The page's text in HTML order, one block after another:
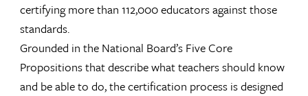
certifying more than 112,000 educators against those
standards.
Grounded in the National Board’s Five Core
Propositions that describe what teachers should know
and be able to do, the certification process is designed